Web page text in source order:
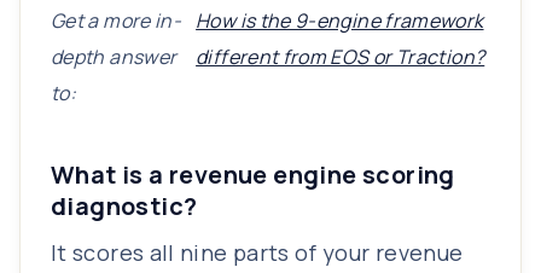
Get a more in-
depth answer
to:
How is the 9-engine framework
different from EOS or Traction?
What is a revenue engine scoring
diagnostic?
It scores all nine parts of your revenue